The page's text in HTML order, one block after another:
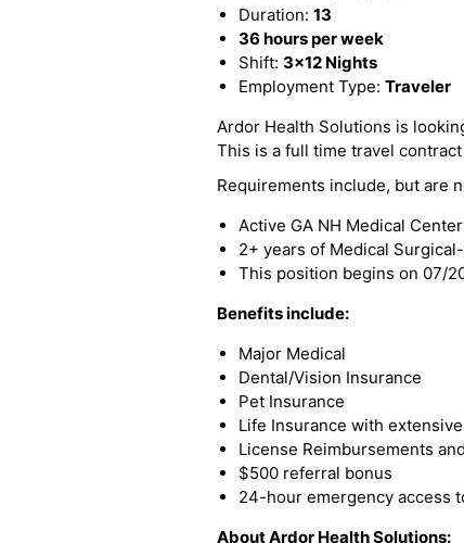
Duration: 13
36 hours per week
Shift: 3x12 Nights
Employment Type: Traveler
Ardor Health Solutions is
This is a full time travel
Requirements include, but are
Active GA NH Medical
2+ years of Medical
This position begins on 07/
Benefits include:
Major Medical
Dental/Vision Insurance
Pet Insurance
Life Insurance with
License Reimbursements
$500 referral bonus
24-hour emergency access
About Ardor Health Solutions: